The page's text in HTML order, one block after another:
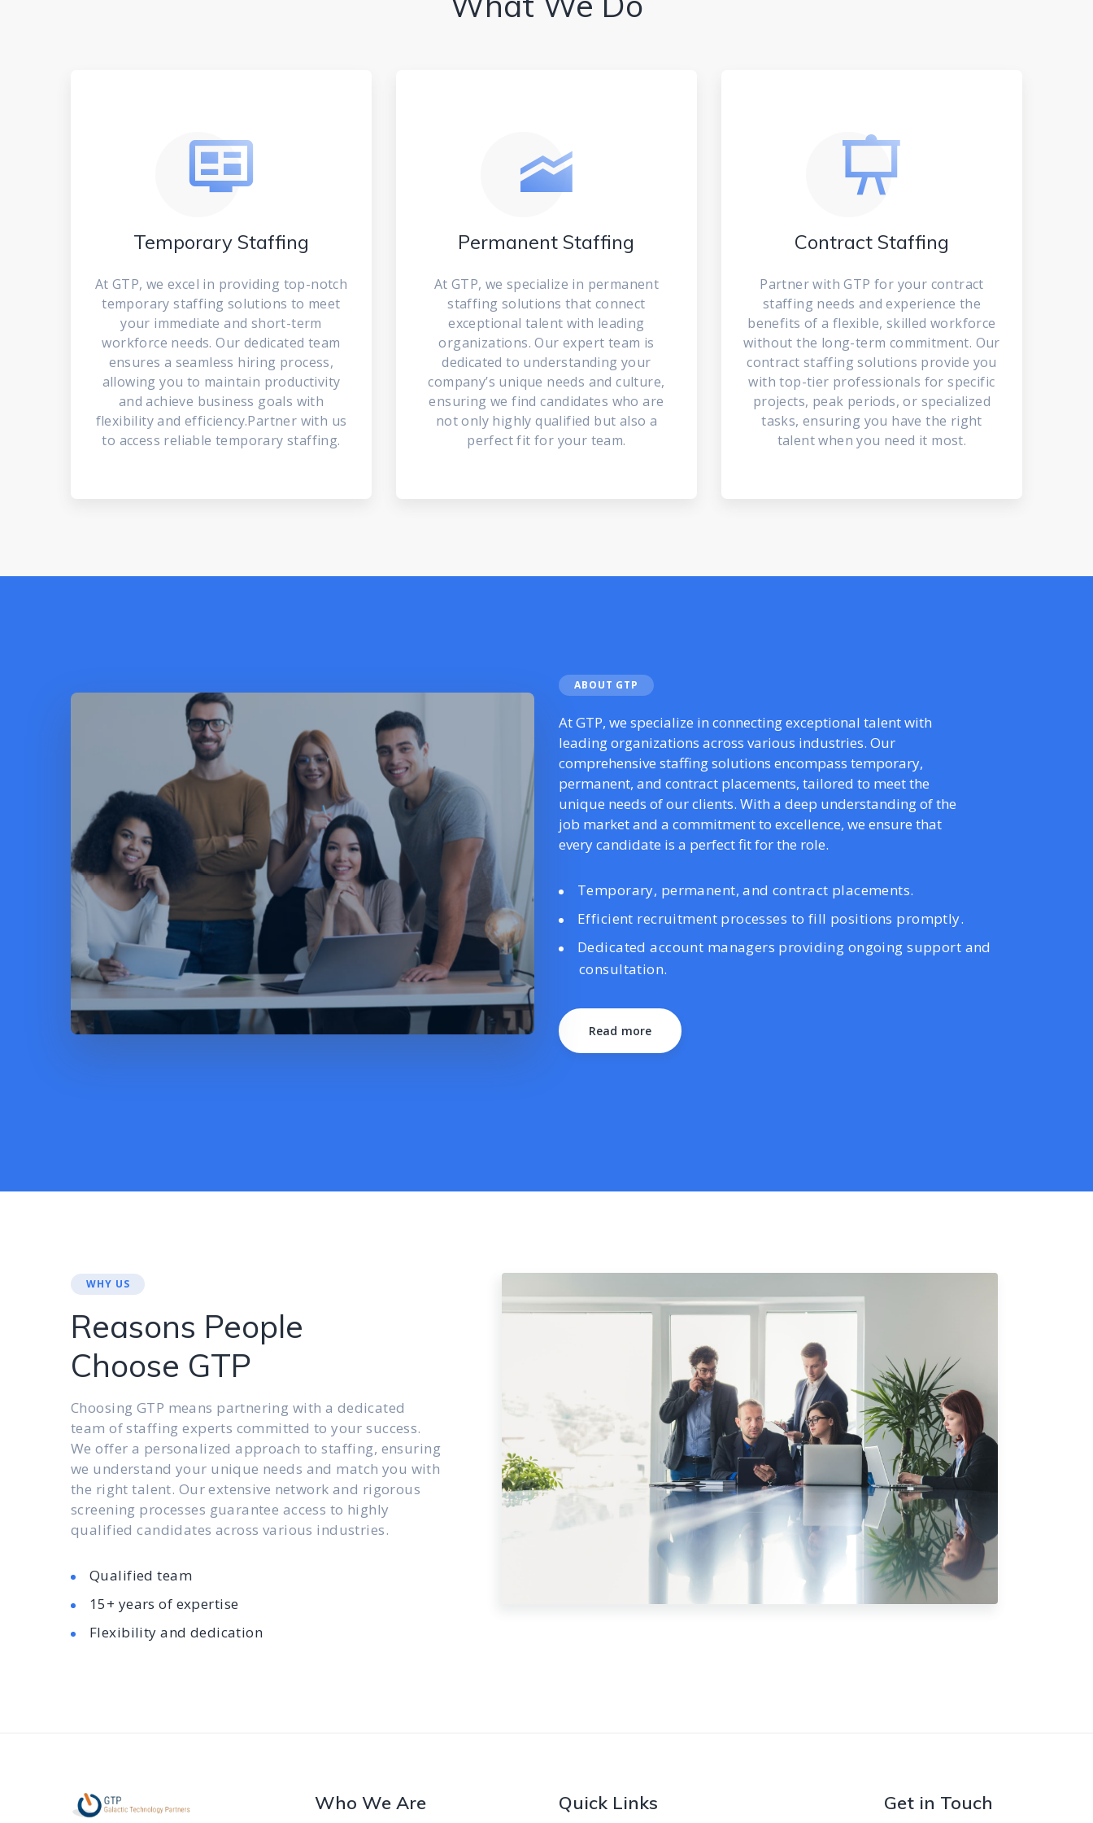
Temporary Staffing
At GTP, we excel in providing top-notch
temporary staffing solutions to meet
your immediate and short-term
workforce needs. Our dedicated team
ensures a seamless hiring process,
allowing you to maintain productivity
and achieve business goals with
flexibility and efficiency.Partner with us
to access reliable temporary staffing.
Permanent Staffing
At GTP, we specialize in permanent
staffing solutions that connect
exceptional talent with leading
organizations. Our expert team is
dedicated to understanding your
company’s unique needs and culture,
ensuring we find candidates who are
not only highly qualified but also a
perfect fit for your team.
Contract Staffing
Partner with GTP for your contract
staffing needs and experience the
benefits of a flexible, skilled workforce
without the long-term commitment. Our
contract staffing solutions provide you
with top-tier professionals for specific
projects, peak periods, or specialized
tasks, ensuring you have the right
talent when you need it most.
ABOUT GTP
At GTP, we specialize in connecting exceptional talent with
leading organizations across various industries. Our
comprehensive staffing solutions encompass temporary,
permanent, and contract placements, tailored to meet the
unique needs of our clients. With a deep understanding of the
job market and a commitment to excellence, we ensure that
every candidate is a perfect fit for the role.
Temporary, permanent, and contract placements.
Efficient recruitment processes to fill positions promptly.
Dedicated account managers providing ongoing support and
consultation.
Read more
Read more
WHY US
Reasons People
Choose GTP
Choosing GTP means partnering with a dedicated
team of staffing experts committed to your success.
We offer a personalized approach to staffing, ensuring
we understand your unique needs and match you with
the right talent. Our extensive network and rigorous
screening processes guarantee access to highly
qualified candidates across various industries.
Qualified team
15+ years of expertise
Flexibility and dedication
Who We Are Quick Links Get in Touch